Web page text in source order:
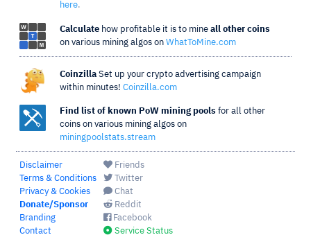
here.
Calculate how profitable it is to mine all other coins
on various mining algos on WhatToMine.com
Coinzilla Set up your crypto advertising campaign
within minutes! Coinzilla.com
Find list of known PoW mining pools for all other
coins on various mining algos on
miningpoolstats.stream
Disclaimer
Terms & Conditions
Privacy & Cookies
Donate/Sponsor
Branding
Contact
Friends
Twitter
Chat
Reddit
Facebook
Service Status